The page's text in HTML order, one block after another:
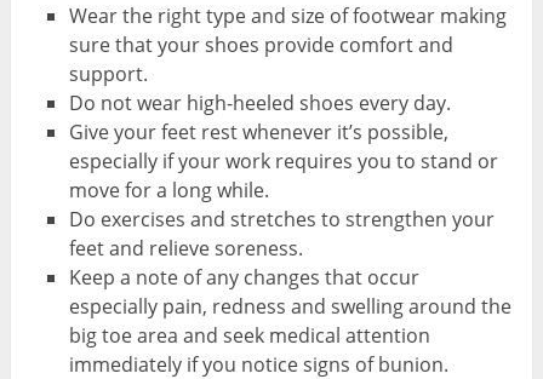
Wear the right type and size of footwear making
sure that your shoes provide comfort and
support.
Do not wear high-heeled shoes every day.
Give your feet rest whenever it’s possible,
especially if your work requires you to stand or
move for a long while.
Do exercises and stretches to strengthen your
feet and relieve soreness.
Keep a note of any changes that occur
especially pain, redness and swelling around the
big toe area and seek medical attention
immediately if you notice signs of bunion.